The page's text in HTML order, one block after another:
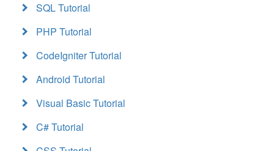
SQL Tutorial
PHP Tutorial
CodeIgniter Tutorial
Android Tutorial
Visual Basic Tutorial
C# Tutorial